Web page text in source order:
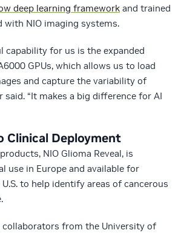
deep learning framework and trained
with NIO imaging systems.
capability for us is the expanded
GPUs, which allows us to load
and capture the variability of
said. “It makes a big difference for AI
Clinical Deployment
NIO Glioma Reveal, is
use in Europe and available for
to help identify areas of cancerous
collaborators from the University of